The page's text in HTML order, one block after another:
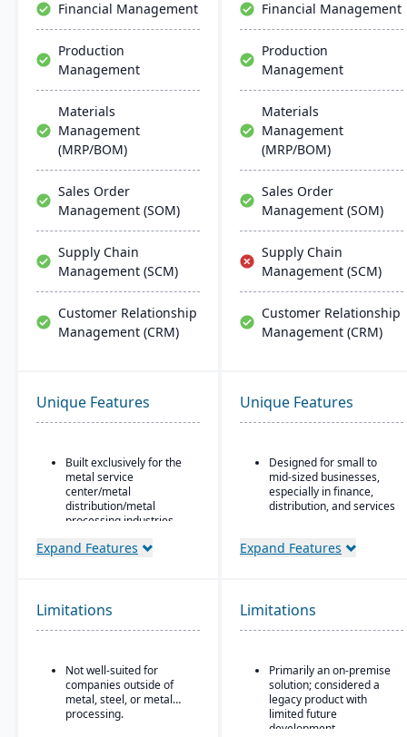
Financial Management
Production
Management
Materials
Management
(MRP/BOM)
Sales Order
Management (SOM)
Supply Chain
Management (SCM)
Customer Relationship
Management (CRM)
Financial Management
Production
Management
Materials
Management
(MRP/BOM)
Sales Order
Management (SOM)
Supply Chain
Management (SCM)
Customer Relationship
Management (CRM)
Unique Features
Built exclusively for the
metal service
center/metal
distribution/metal
processing industries.
Includes metal-specific
buyouts, direct ship,
outside processing, and
toll processing.
inventory (inventory
defined by metal
attributes rather than
generic part numbers) to
Expand Features
Unique Features
Designed for small to
mid-sized businesses,
especially in finance,
distribution, and services
and financial
resources, and project
accounting modules
Expand Features
Limitations
Not well-suited for
companies outside of
metal, steel, or metal
processing.
Limitations
Primarily an on-premise
solution; considered a
legacy product with
limited future
development